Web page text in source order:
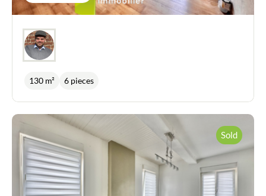
130 m² 6 pieces
Sold